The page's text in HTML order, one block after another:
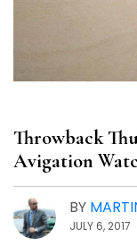
Throwback
Avigation
BY
JULY 6, 2017